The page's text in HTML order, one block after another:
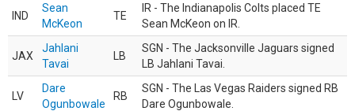
IND
Sean
McKeon
TE
IR - The Indianapolis Colts placed TE
Sean McKeon on IR.
JAX
Jahlani
Tavai
LB
SGN - The Jacksonville Jaguars signed
LB Jahlani Tavai.
LV
Dare
Ogunbowale
RB
SGN - The Las Vegas Raiders signed RB
Dare Ogunbowale.